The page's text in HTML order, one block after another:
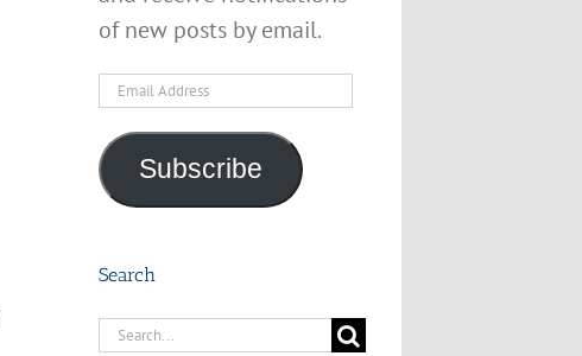
of new posts by email.
Email
Subscribe
Search
Search